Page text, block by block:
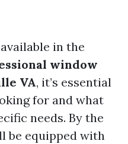
in the
window
VA, it’s essential
for and what
needs. By the
be equipped with